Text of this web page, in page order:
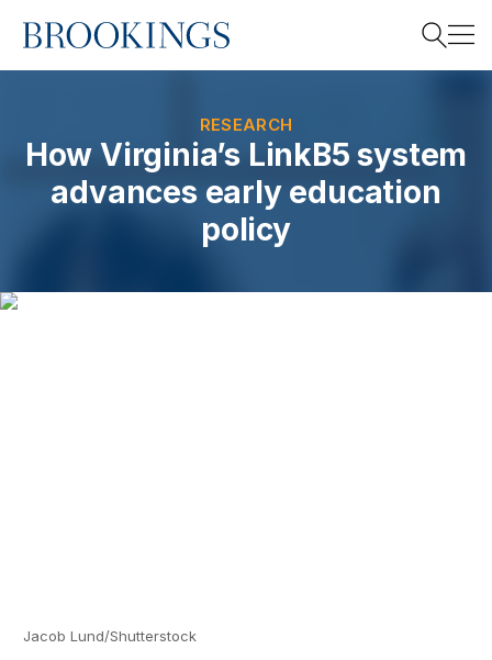
Home
Search
RESEARCH
How Virginia’s LinkB5 system
advances early education
policy
Jacob Lund/Shutterstock